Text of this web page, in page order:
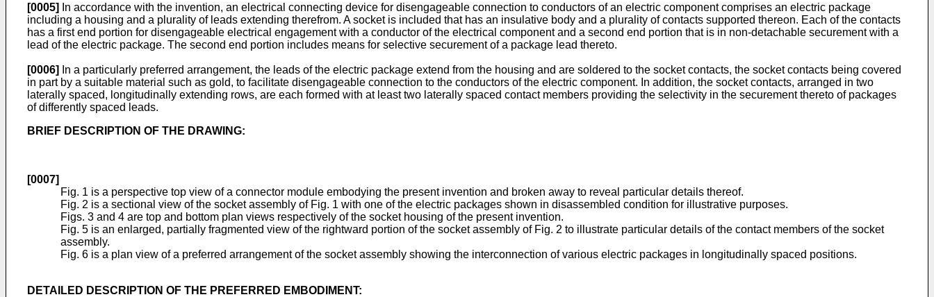
[0005]
In accordance with the invention, an electrical connecting device for disengageable connection to conductors of an electric component comprises an electric package
including a housing and a plurality of leads extending therefrom. A socket is included that has an insulative body and a plurality of contacts supported thereon. Each of the contacts
has a first end portion for disengageable electrical engagement with a conductor of the electrical component and a second end portion that is in non-detachable securement with a
lead of the electric package. The second end portion includes means for selective securement of a package lead thereto.
[0006]
In a particularly preferred arrangement, the leads of the electric package extend from the housing and are soldered to the socket contacts, the socket contacts being covered
in part by a suitable material such as gold, to facilitate disengageable connection to the conductors of the electric component. In addition, the socket contacts, arranged in two
laterally spaced, longitudinally extending rows, are each formed with at least two laterally spaced contact members providing the selectivity in the securement thereto of packages
of differently spaced leads.
BRIEF DESCRIPTION OF THE DRAWING:
[0007]
Fig. 1 is a perspective top view of a connector module embodying the present invention and broken away to reveal particular details thereof.
Fig. 2 is a sectional view of the socket assembly of Fig. 1 with one of the electric packages shown in disassembled condition for illustrative purposes.
Figs. 3 and 4 are top and bottom plan views respectively of the socket housing of the present invention.
Fig. 5 is an enlarged, partially fragmented view of the rightward portion of the socket assembly of Fig. 2 to illustrate particular details of the contact members of the socket
assembly.
Fig. 6 is a plan view of a preferred arrangement of the socket assembly showing the interconnection of various electric packages in longitudinally spaced positions.
DETAILED DESCRIPTION OF THE PREFERRED EMBODIMENT: